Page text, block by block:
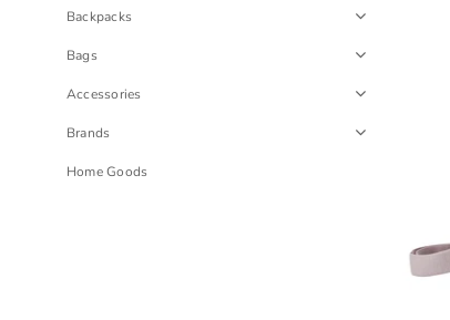
Backpacks
Bags
Accessories
Brands
Home Goods